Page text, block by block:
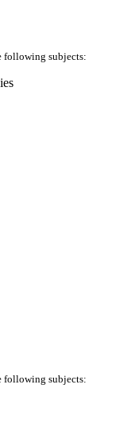
following subjects:
following subjects: